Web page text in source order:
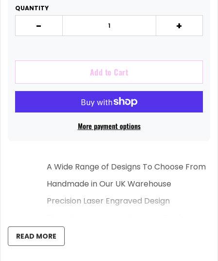
QUANTITY
- +
Add to Cart
More payment options
A Wide Range of Designs To Choose From
Handmade in Our UK Warehouse
Precision Laser Engraved Design
chopping boards are the perfect gift for
any family/friend/loved one, who know
READ MORE